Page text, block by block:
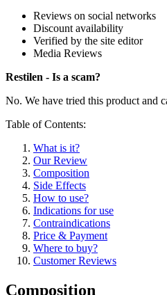
Reviews on social networks
Discount availability
Verified by the site editor
Media Reviews
Restilen - Is a scam?
No. We have tried this product and
Table of Contents:
What is it?
Our Review
Composition
Side Effects
How to use?
Indications for use
Contraindications
Price & Payment
Where to buy?
Customer Reviews
Composition